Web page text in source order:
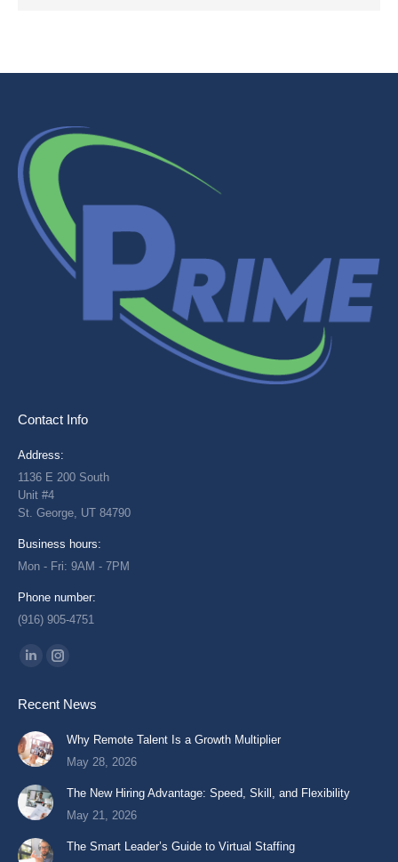
Contact Info
Address:
1136 E 200 South
Unit #4
St. George, UT 84790
Business hours:
Mon - Fri: 9AM - 7PM
Phone number:
(916) 905-4751
Find us on:
Linkedin
opens
in
new
Instagram
opens
new
Recent News
Why Remote Talent Is a Growth Multiplier
May 28, 2026
The New Hiring Advantage: Speed, Skill, and Flexibility
May 21, 2026
The Smart Leader’s Guide to Virtual Staffing